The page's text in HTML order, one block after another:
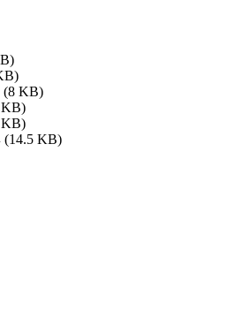
(8 KB)
(14.5 KB)